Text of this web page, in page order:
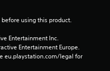
s
f
r
using this product.
Entertainment Inc.
Entertainment Europe.
eu.playstation.com/legal for